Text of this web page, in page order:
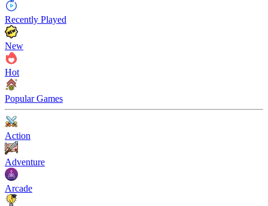
Recently Played
New
Hot
Popular Games
Action
Adventure
Arcade